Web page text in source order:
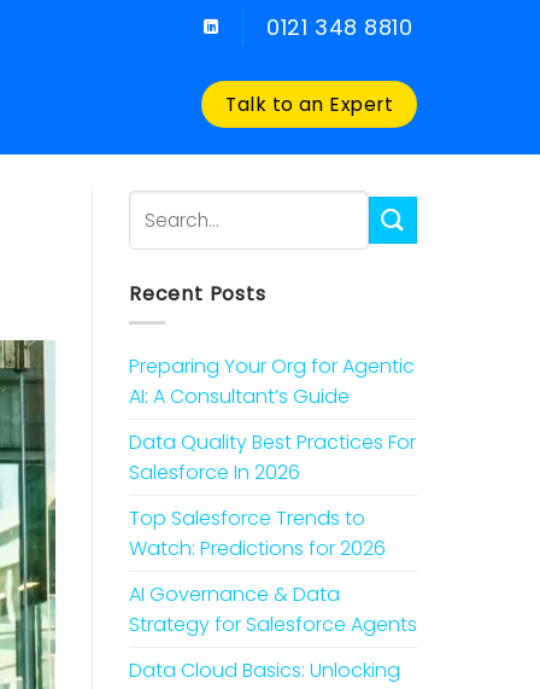
0121 348 8810
Talk to an Expert
Recent Posts
Preparing Your Org for Agentic
AI: A Consultant’s Guide
Data Quality Best Practices For
Salesforce In 2026
Top Salesforce Trends to
Watch: Predictions for 2026
AI Governance & Data
Strategy for Salesforce Agents
Data Cloud Basics: Unlocking